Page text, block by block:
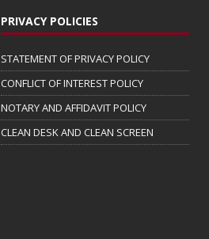
PRIVACY POLICIES
STATEMENT OF PRIVACY POLICY
CONFLICT OF INTEREST POLICY
NOTARY AND AFFIDAVIT POLICY
CLEAN DESK AND CLEAN SCREEN